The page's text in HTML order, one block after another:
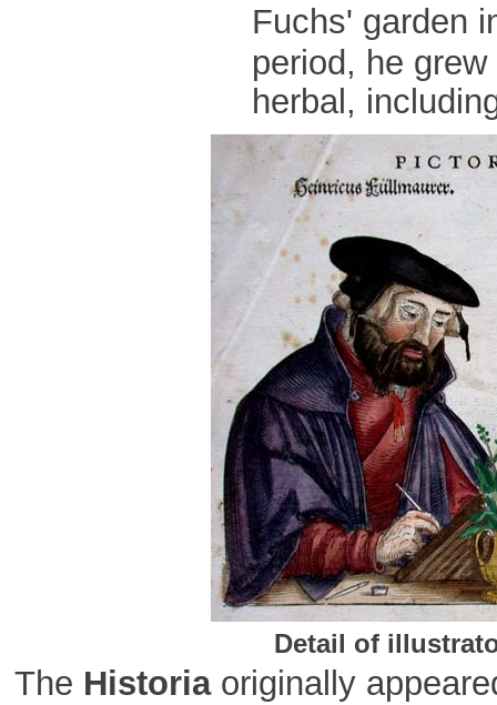
Fuchs' garden
period, he
herbal,
Detail of
The Historia originally